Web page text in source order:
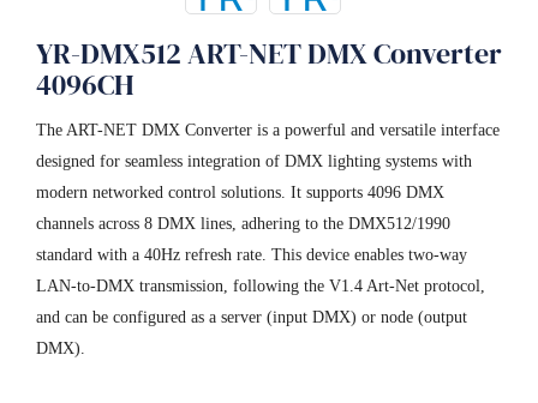
YR-DMX512 ART-NET DMX Converter
4096CH
The ART-NET DMX Converter is a powerful and versatile interface
designed for seamless integration of DMX lighting systems with
modern networked control solutions. It supports 4096 DMX
channels across 8 DMX lines, adhering to the DMX512/1990
standard with a 40Hz refresh rate. This device enables two-way
LAN-to-DMX transmission, following the V1.4 Art-Net protocol,
and can be configured as a server (input DMX) or node (output
DMX).